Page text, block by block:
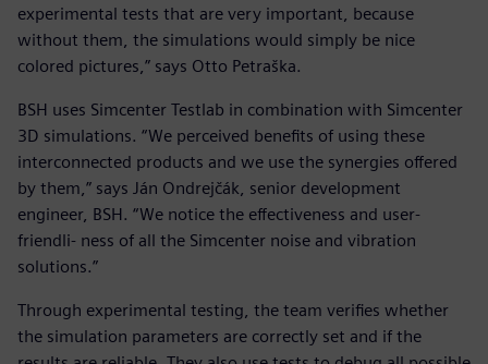
experimental tests that are very important, because
without them, the simulations would simply be nice
colored pictures,” says Otto Petraška.
BSH uses Simcenter Testlab in combination with Simcenter
3D simulations. “We perceived benefits of using these
interconnected products and we use the synergies offered
by them,” says Ján Ondrejčák, senior development
engineer, BSH. “We notice the effectiveness and user-
friendli- ness of all the Simcenter noise and vibration
solutions.”
Through experimental testing, the team verifies whether
the simulation parameters are correctly set and if the